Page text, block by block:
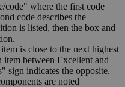
code" where the first code
code describes the
is listed, then the box and
is close to the next highest
between Excellent and
sign indicates the opposite.
are noted